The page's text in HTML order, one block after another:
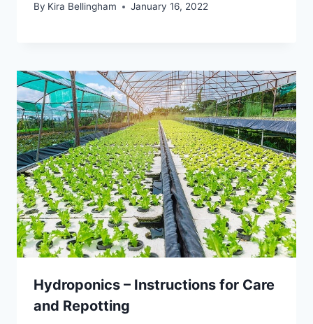
By Kira Bellingham January 16, 2022
Hydroponics – Instructions for Care
and Repotting